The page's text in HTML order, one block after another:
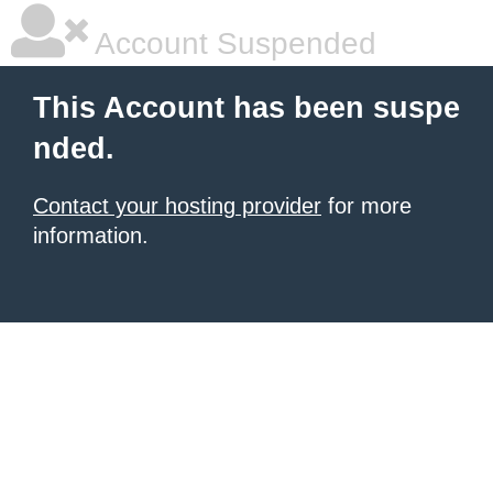
Account Suspended
This Account has been suspe
nded.
Contact your hosting provider for more
information.